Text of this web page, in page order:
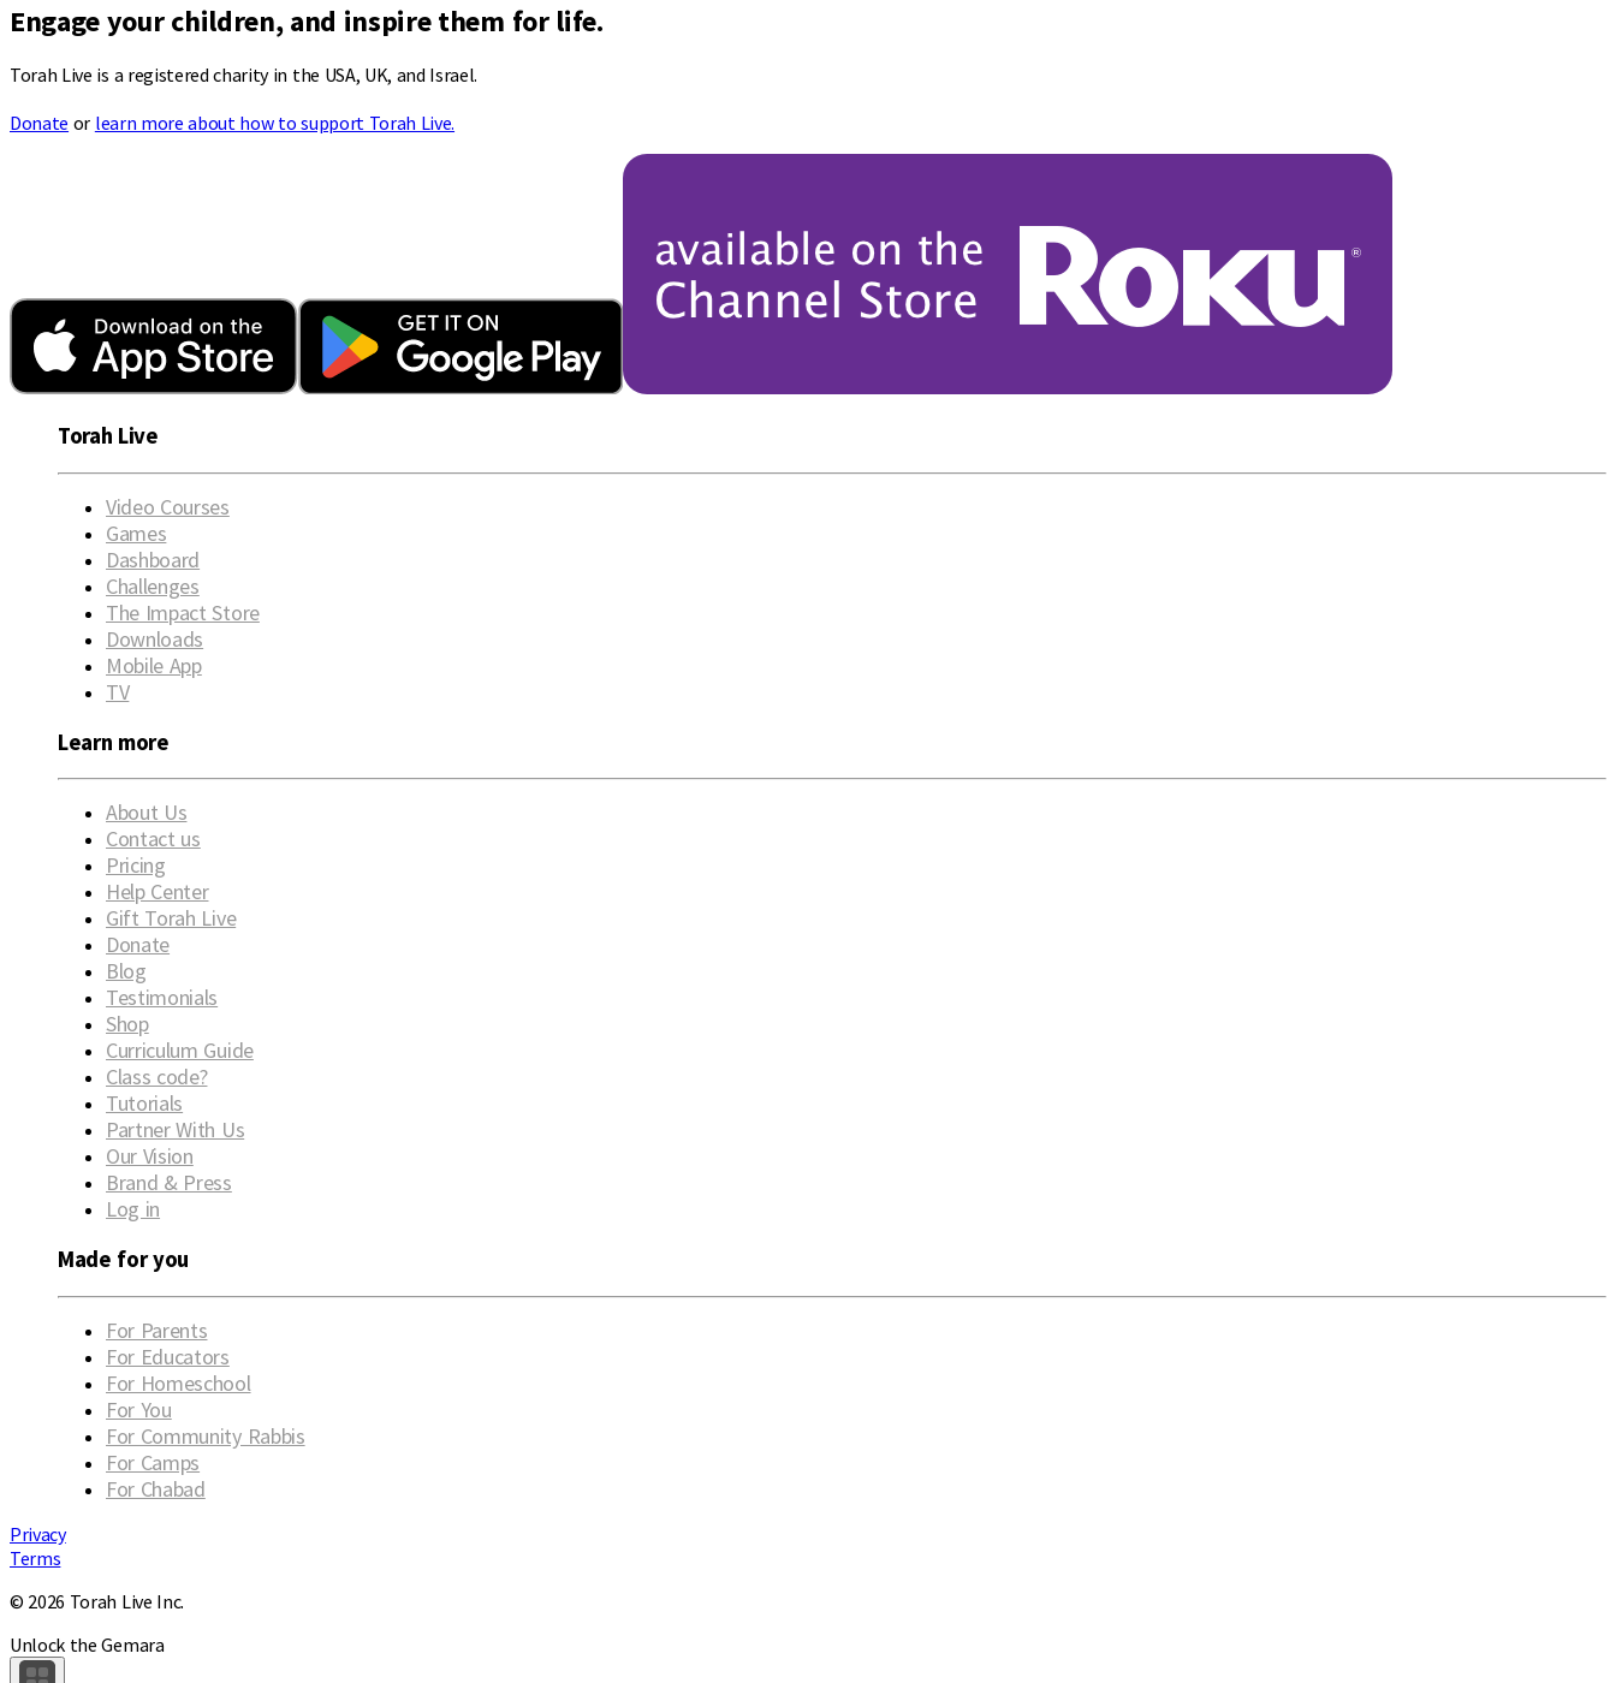
Engage your children, and inspire them for life.
Torah Live is a registered charity in the USA, UK, and Israel.
Donate or learn more about how to support Torah Live.
Torah Live
Video Courses
Games
Dashboard
Challenges
The Impact Store
Downloads
Mobile App
TV
Learn more
About Us
Contact us
Pricing
Help Center
Gift Torah Live
Donate
Blog
Testimonials
Shop
Curriculum Guide
Class code?
Tutorials
Partner With Us
Our Vision
Brand & Press
Log in
Made for you
For Parents
For Educators
For Homeschool
For You
For Community Rabbis
For Camps
For Chabad
Privacy
Terms
© 2026 Torah Live Inc.
Unlock the Gemara